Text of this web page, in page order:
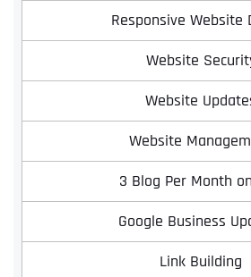
Responsive Website
Website
Website
Website
3 Blog Per Month
Google Business
Link Building